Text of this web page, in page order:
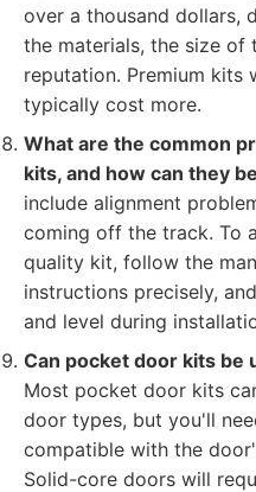
over a thousand dollars,
the materials, the size of
reputation. Premium kits
typically cost more.
What are the common
kits, and how can they
include alignment
coming off the track. To
quality kit, follow the
instructions precisely,
and level during
Can pocket door kits be
Most pocket door kits
door types, but you'll
compatible with the
Solid-core doors will